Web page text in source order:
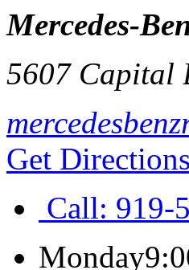
Mercedes-
5607 Capital
Get Directions
Call: 919-
Monday